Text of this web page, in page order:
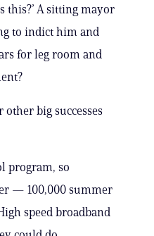
this?’ A sitting mayor
to indict him and
for leg room and
big successes
program, so
— 100,000 summer
speed broadband